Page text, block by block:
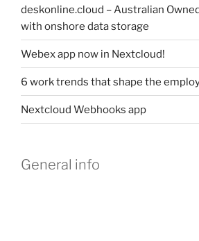
deskonline.cloud – Australian
with onshore data storage
Webex app now in Nextcloud!
6 work trends that shape the
Nextcloud Webhooks app
General info